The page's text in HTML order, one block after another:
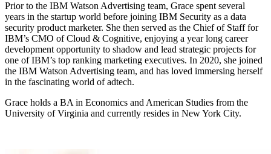
Prior to the IBM Watson Advertising team, Grace spent several
years in the startup world before joining IBM Security as a data
security product marketer. She then served as the Chief of Staff for
IBM’s CMO of Cloud & Cognitive, enjoying a year long career
development opportunity to shadow and lead strategic projects for
one of IBM’s top ranking marketing executives. In 2020, she joined
the IBM Watson Advertising team, and has loved immersing herself
in the fascinating world of adtech.
Grace holds a BA in Economics and American Studies from the
University of Virginia and currently resides in New York City.